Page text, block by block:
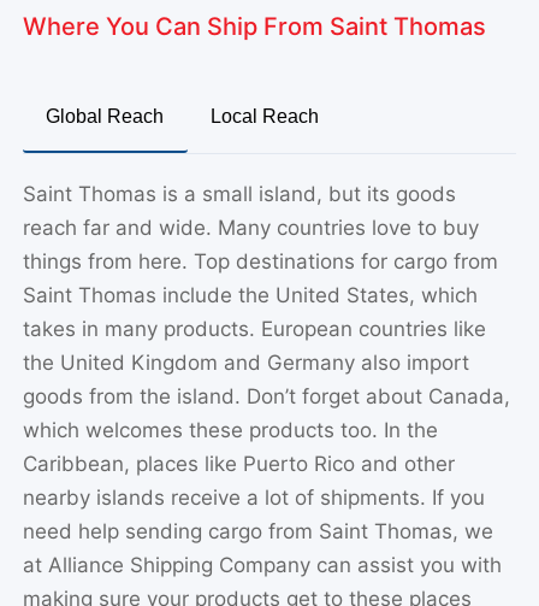
Where You Can Ship From Saint Thomas
Global Reach Local Reach
Saint Thomas is a small island, but its goods
reach far and wide. Many countries love to buy
things from here. Top destinations for cargo from
Saint Thomas include the United States, which
takes in many products. European countries like
the United Kingdom and Germany also import
goods from the island. Don’t forget about Canada,
which welcomes these products too. In the
Caribbean, places like Puerto Rico and other
nearby islands receive a lot of shipments. If you
need help sending cargo from Saint Thomas, we
at Alliance Shipping Company can assist you with
making sure your products get to these places